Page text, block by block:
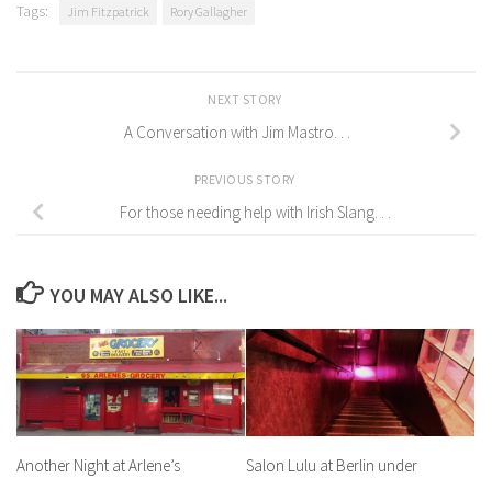
Tags: Jim Fitzpatrick Rory Gallagher
NEXT STORY
A Conversation with Jim Mastro. . .
PREVIOUS STORY
For those needing help with Irish Slang. . .
YOU MAY ALSO LIKE...
Another Night at Arlene’s
Salon Lulu at Berlin under